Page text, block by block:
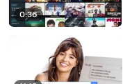
0:36